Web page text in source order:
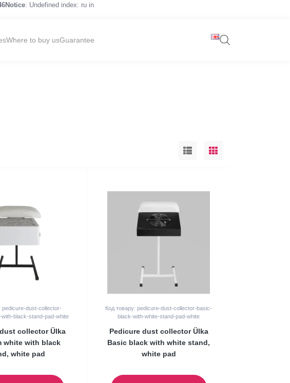
Notice: Undefined index: ru in
Where to buy usGuarantee
pedicure-dust-collector-
with-black-stand-pad-white
collector Ülka
white with black
white pad
Код товару: pedicure-dust-collector-basic-
black-with-white-stand-pad-white
Pedicure dust collector Ülka
Basic black with white stand,
white pad